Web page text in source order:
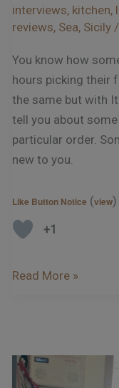
interviews, kitchen,
reviews, Sea, Sicily
You know how
hours picking their
the same but with
tell you about
particular order.
new to you.
Like Button Notice (view)
+1
Read More »
Podcast